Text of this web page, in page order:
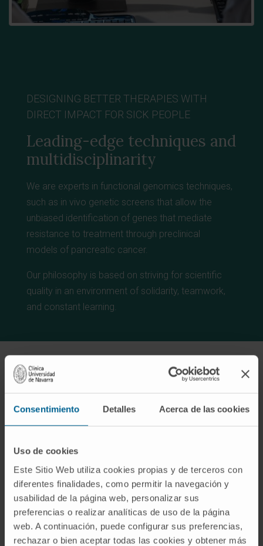
Consentimiento Detalles Acerca de las cookies
Uso de cookies
Este Sitio Web utiliza cookies propias y de terceros con
diferentes finalidades, como permitir la navegación y
usabilidad de la página web, personalizar sus
preferencias o realizar analíticas de uso de la página
web. A continuación, puede configurar sus preferencias,
rechazar o bien aceptar todas las cookies y obtener más
DESIGNING BETTER THERAPIES WITH
DIRECT IMPACT FOR SICK PEOPLE
Leading-edge techniques and
multidisciplinarity
We are experts in functional genomics techniques,
such as in vivo genetic screens that allow the
unbiased identification of genes that mediate
resistance to treatment through preclinical
models of pancreatic cancer.
Our philosophy is based on striving for scientific
quality in an environment of solidarity, teamwork,
and constant learning.
Lines of research
RESTART. Resistance to Radio-
Immunotherapy in pancreatic